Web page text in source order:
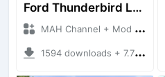
Ford Thunderbird Lowriders
MAH Channel + Mod Bussid Cars
1594 downloads + 7.75 MB